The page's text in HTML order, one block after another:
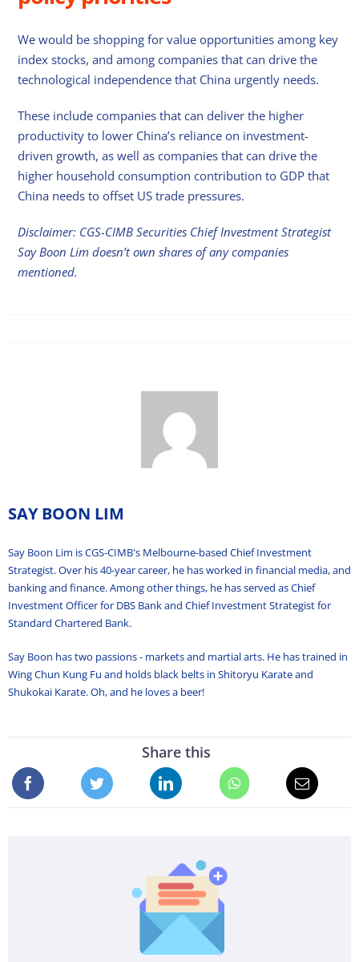
We would be shopping for value opportunities among key
index stocks, and among companies that can drive the
technological independence that China urgently needs.
These include companies that can deliver the higher
productivity to lower China’s reliance on investment-
driven growth, as well as companies that can drive the
higher household consumption contribution to GDP that
China needs to offset US trade pressures.
Disclaimer: CGS-CIMB Securities Chief Investment Strategist
Say Boon Lim doesn’t own shares of any companies
mentioned.
SAY BOON LIM
Say Boon Lim is CGS-CIMB's Melbourne-based Chief Investment
Strategist. Over his 40-year career, he has worked in financial media, and
banking and finance. Among other things, he has served as Chief
Investment Officer for DBS Bank and Chief Investment Strategist for
Standard Chartered Bank.
Say Boon has two passions - markets and martial arts. He has trained in
Wing Chun Kung Fu and holds black belts in Shitoryu Karate and
Shukokai Karate. Oh, and he loves a beer!
Share this